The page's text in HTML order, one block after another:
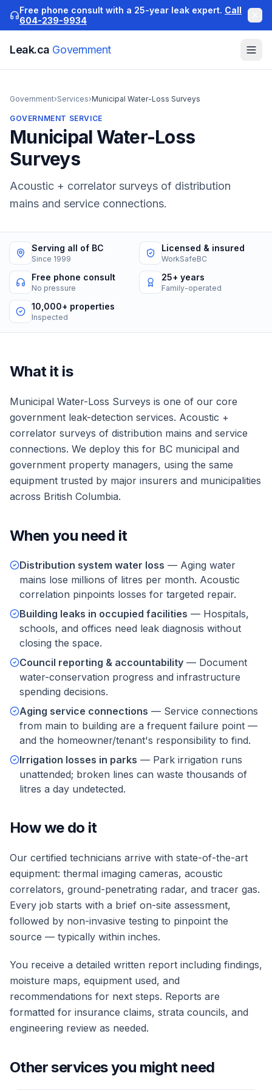
Free phone consult with a 25-year leak expert. Call
604-239-9934
Leak.ca Government
Government›Services›Municipal Water-Loss Surveys
GOVERNMENT SERVICE
Municipal Water-Loss
Surveys
Acoustic + correlator surveys of distribution
mains and service connections.
Serving all of BC
Since 1999
Licensed & insured
WorkSafeBC
Free phone consult
No pressure
25+ years
Family-operated
10,000+ properties
Inspected
What it is
Municipal Water-Loss Surveys is one of our core
government leak-detection services. Acoustic +
correlator surveys of distribution mains and service
connections. We deploy this for BC municipal and
government property managers, using the same
equipment trusted by major insurers and municipalities
across British Columbia.
When you need it
Distribution system water loss — Aging water
mains lose millions of litres per month. Acoustic
correlation pinpoints losses for targeted repair.
Building leaks in occupied facilities — Hospitals,
schools, and offices need leak diagnosis without
closing the space.
Council reporting & accountability — Document
water-conservation progress and infrastructure
spending decisions.
Aging service connections — Service connections
from main to building are a frequent failure point —
and the homeowner/tenant's responsibility to find.
Irrigation losses in parks — Park irrigation runs
unattended; broken lines can waste thousands of
litres a day undetected.
How we do it
Our certified technicians arrive with state-of-the-art
equipment: thermal imaging cameras, acoustic
correlators, ground-penetrating radar, and tracer gas.
Every job starts with a brief on-site assessment,
followed by non-invasive testing to pinpoint the
source — typically within inches.
You receive a detailed written report including findings,
moisture maps, equipment used, and
recommendations for next steps. Reports are
formatted for insurance claims, strata councils, and
engineering review as needed.
Other services you might need